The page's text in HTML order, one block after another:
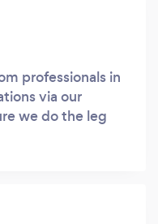
professionals in
via our
we do the leg